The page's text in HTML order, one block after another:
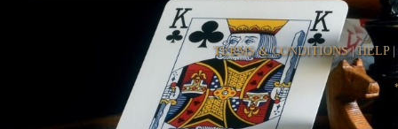
TERMS & CONDITIONS|HELP|